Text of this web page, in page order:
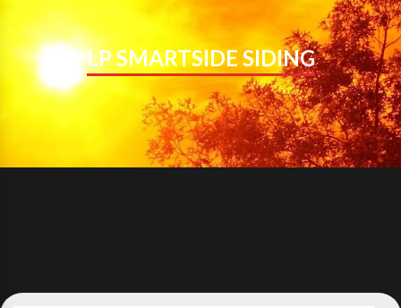
LP SMARTSIDE SIDING